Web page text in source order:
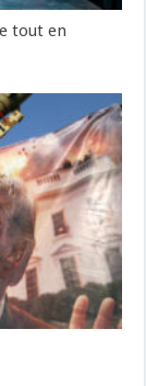
tout en